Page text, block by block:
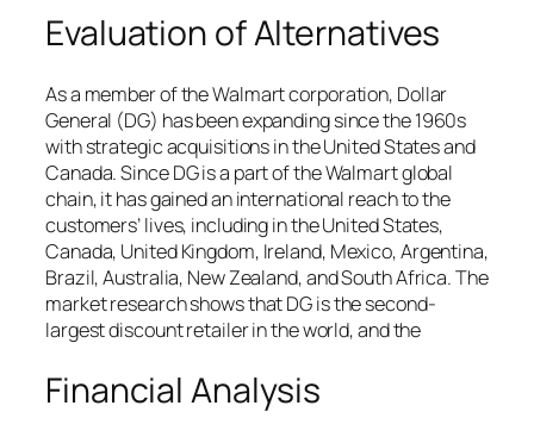
Evaluation of Alternatives
As a member of the Walmart corporation, Dollar
General (DG) has been expanding since the 1960s
with strategic acquisitions in the United States and
Canada. Since DG is a part of the Walmart global
chain, it has gained an international reach to the
customers’ lives, including in the United States,
Canada, United Kingdom, Ireland, Mexico, Argentina,
Brazil, Australia, New Zealand, and South Africa. The
market research shows that DG is the second-
largest discount retailer in the world, and the
Financial Analysis